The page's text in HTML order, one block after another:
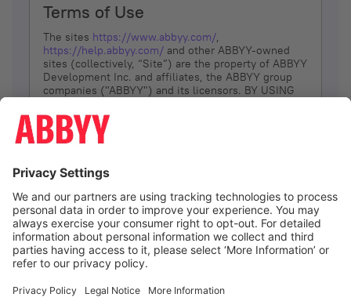
Terms of Use
The sites https://www.abbyy.com/,
https://help.abbyy.com/ and other ABBYY-owned
sites (collectively, “Site”) are the property of ABBYY
Development Inc. and affiliates, the ABBYY group
companies ("ABBYY") and its licensors. BY USING
YOU DON’T AGREE, DO NOT USE THE SITE.
The services and information that ABBYY provides
(referred to as “Terms”). ABBYY reserves the right,
at its sole discretion, to change, modify, add or
remove portions of these Terms, at any time. It is
Your responsibility to check these Terms for
amendments. ABBYY reserves the right to do any of
the following, at any time, without notice: to modify,
suspend or terminate operation of or access to the
Site, or any portion of the Site, for any reason; to
Site; and to interrupt the operation of the Site or
I agree